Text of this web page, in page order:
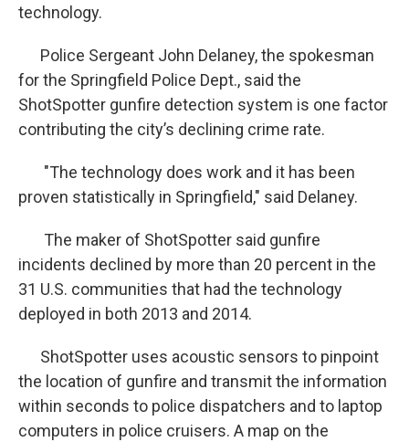
technology.
Police Sergeant John Delaney, the spokesman
for the Springfield Police Dept., said the
ShotSpotter gunfire detection system is one factor
contributing the city’s declining crime rate.
"The technology does work and it has been
proven statistically in Springfield," said Delaney.
The maker of ShotSpotter said gunfire
incidents declined by more than 20 percent in the
31 U.S. communities that had the technology
deployed in both 2013 and 2014.
ShotSpotter uses acoustic sensors to pinpoint
the location of gunfire and transmit the information
within seconds to police dispatchers and to laptop
computers in police cruisers. A map on the